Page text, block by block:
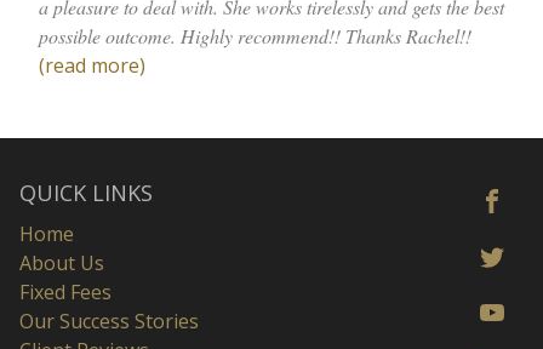
a pleasure to deal with. She works tirelessly and gets the best
possible outcome. Highly recommend!! Thanks Rachel!!
(read more)
QUICK LINKS
Home
About Us
Fixed Fees
Our Success Stories